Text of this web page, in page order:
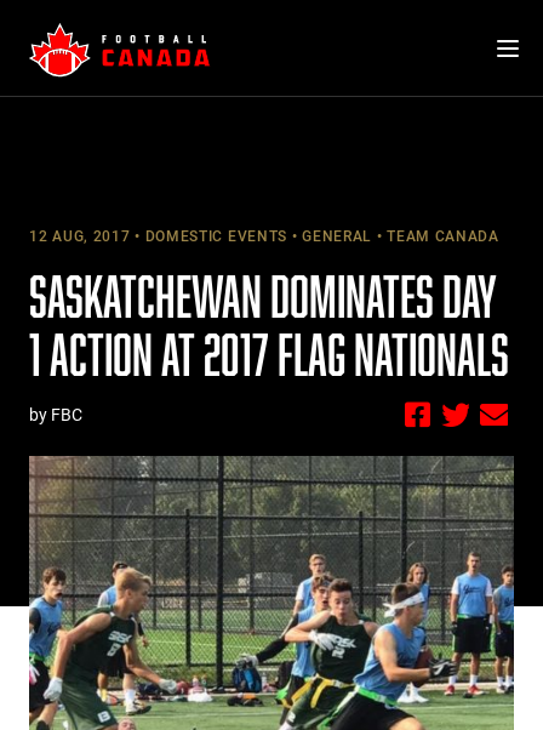
content
12 AUG, 2017 DOMESTIC EVENTS GENERAL TEAM CANADA
SASKATCHEWAN DOMINATES DAY
1 ACTION AT 2017 FLAG NATIONALS
by FBC